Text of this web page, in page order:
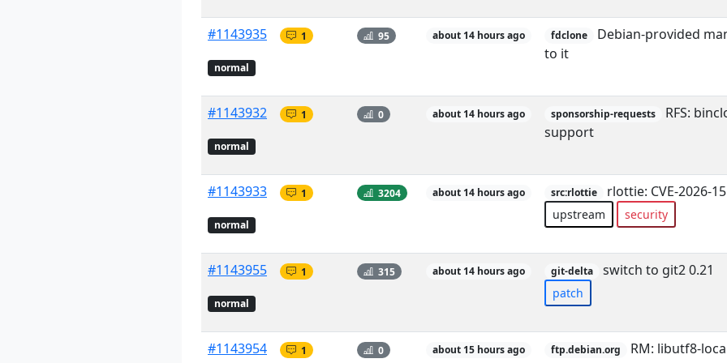
#1143935
normal
1 95 about 14 hours ago fdclone
Debian-provided
to it
#1143932
normal
1 0 about 14 hours ago sponsorship-requests
RFS:
support
#1143933
normal
1 3204 about 14 hours ago src:rlottie rlottie: CVE-2026-
upstream security
#1143955
normal
1 315 about 14 hours ago git-delta switch to git2 0.21
patch
#1143954 1 0 about 15 hours ago ftp.debian.org RM: libutf8-